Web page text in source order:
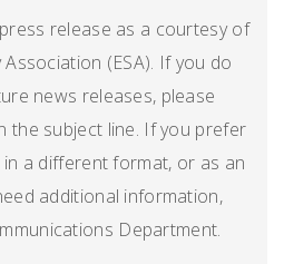
release as a courtesy of
(ESA). If you do
news releases, please
the subject line. If you prefer
a different format, or as an
additional information,
Department.